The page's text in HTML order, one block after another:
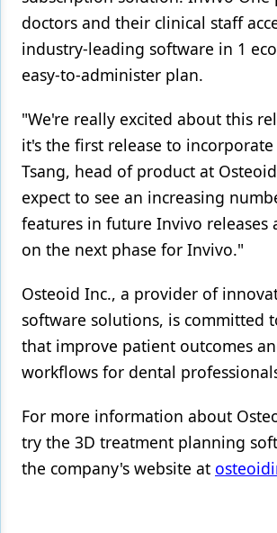
doctors and their clinical staff
industry-leading software in 1
easy-to-administer plan.
"We're really excited about this
it's the first release to incorporate
Tsang, head of product at
expect to see an increasing
features in future Invivo releases
on the next phase for Invivo."
Osteoid Inc., a provider of
software solutions, is committed
that improve patient outcomes
workflows for dental
For more information about
try the 3D treatment planning
the company's website at